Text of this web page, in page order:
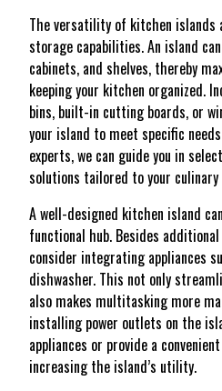
The versatility of kitchen islands
storage capabilities. An island
cabinets, and shelves, thereby
keeping your kitchen organized.
bins, built-in cutting boards, or
your island to meet specific
experts, we can guide you in
solutions tailored to your
A well-designed kitchen island
functional hub. Besides
consider integrating appliances
dishwasher. This not only
also makes multitasking more
installing power outlets on the
appliances or provide a
increasing the island’s utility.